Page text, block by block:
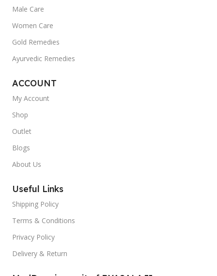
Male Care
Women Care
Gold Remedies
Ayurvedic Remedies
ACCOUNT
My Account
Shop
Outlet
Blogs
About Us
Useful Links
Shipping Policy
Terms & Conditions
Privacy Policy
Delivery & Return